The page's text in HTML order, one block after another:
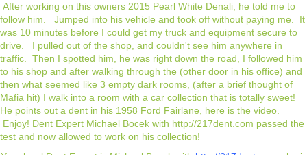
After working on this owners 2015 Pearl White Denali, he told me to
follow him. Jumped into his vehicle and took off without paying me. It
was 10 minutes before I could get my truck and equipment secure to
drive. I pulled out of the shop, and couldn't see him anywhere in
traffic. Then I spotted him, he was right down the road, I followed him
to his shop and after walking through the (other door in his office) and
then what seemed like 3 empty dark rooms, (after a brief thought of
Mafia hit) I walk into a room with a car collection that is totally sweet!
He points out a dent in his 1958 Ford Fairlane, here is the video.
Enjoy! Dent Expert Michael Bocek with http://217dent.com passed the
test and now allowed to work on his collection!